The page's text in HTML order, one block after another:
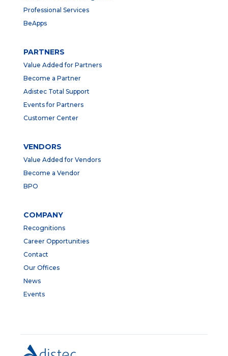
Professional Services
BeApps
PARTNERS
Value Added for Partners
Become a Partner
Adistec Total Support
Events for Partners
Customer Center
VENDORS
Value Added for Vendors
Become a Vendor
BPO
COMPANY
Recognitions
Career Opportunities
Contact
Our Offices
News
Events